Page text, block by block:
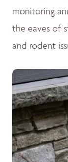
monitoring
the eaves of
and rodent